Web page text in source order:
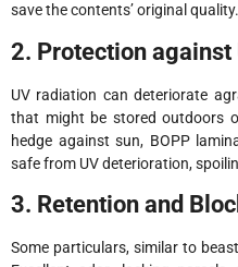
save the contents’ original quality.
2. Protection against
UV radiation can deteriorate
that might be stored outdoors
hedge against sun, BOPP
safe from UV deterioration,
3. Retention and
Some particulars, similar to